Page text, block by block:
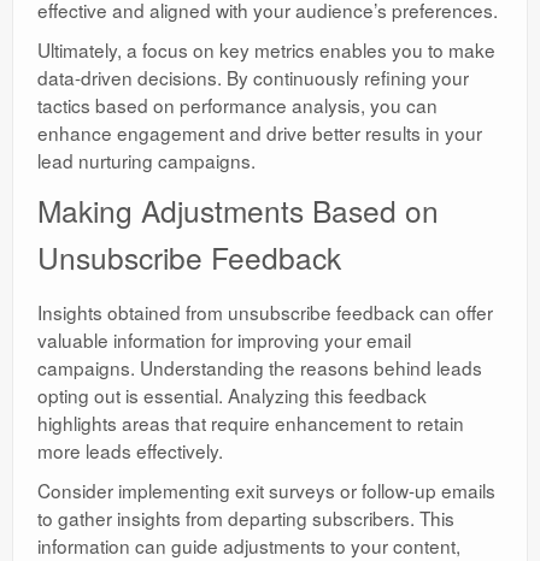
effective and aligned with your audience’s preferences.
Ultimately, a focus on key metrics enables you to make
data-driven decisions. By continuously refining your
tactics based on performance analysis, you can
enhance engagement and drive better results in your
lead nurturing campaigns.
Making Adjustments Based on
Unsubscribe Feedback
Insights obtained from unsubscribe feedback can offer
valuable information for improving your email
campaigns. Understanding the reasons behind leads
opting out is essential. Analyzing this feedback
highlights areas that require enhancement to retain
more leads effectively.
Consider implementing exit surveys or follow-up emails
to gather insights from departing subscribers. This
information can guide adjustments to your content,